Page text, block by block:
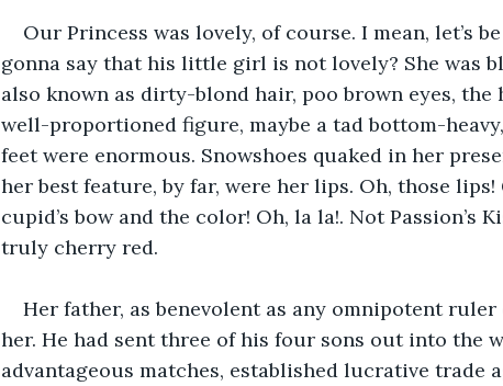
Our Princess was lovely, of course. I mean, let’s
gonna say that his little girl is not lovely? She was
also known as dirty-blond hair, poo brown eyes,
well-proportioned figure, maybe a tad bottom-
feet were enormous. Snowshoes quaked in her
her best feature, by far, were her lips. Oh, those
cupid’s bow and the color! Oh, la la!. Not Passion’s
truly cherry red.
Her father, as benevolent as any omnipotent
her. He had sent three of his four sons out into the
advantageous matches, established lucrative trade